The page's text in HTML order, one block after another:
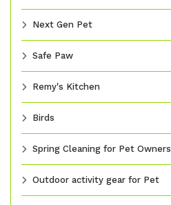
Next Gen Pet
Safe Paw
Remy's Kitchen
Birds
Spring Cleaning for Pet Owners
Outdoor activity gear for Pet